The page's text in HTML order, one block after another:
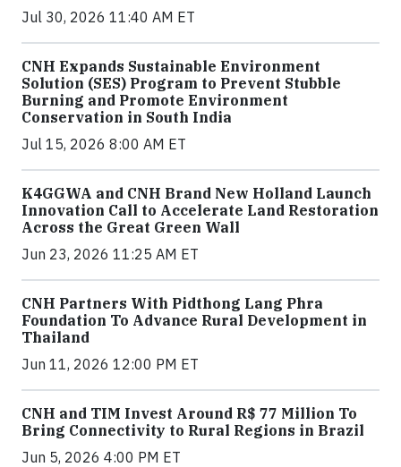
Jul 30, 2026 11:40 AM ET
CNH Expands Sustainable Environment
Solution (SES) Program to Prevent Stubble
Burning and Promote Environment
Conservation in South India
Jul 15, 2026 8:00 AM ET
K4GGWA and CNH Brand New Holland Launch
Innovation Call to Accelerate Land Restoration
Across the Great Green Wall
Jun 23, 2026 11:25 AM ET
CNH Partners With Pidthong Lang Phra
Foundation To Advance Rural Development in
Thailand
Jun 11, 2026 12:00 PM ET
CNH and TIM Invest Around R$ 77 Million To
Bring Connectivity to Rural Regions in Brazil
Jun 5, 2026 4:00 PM ET